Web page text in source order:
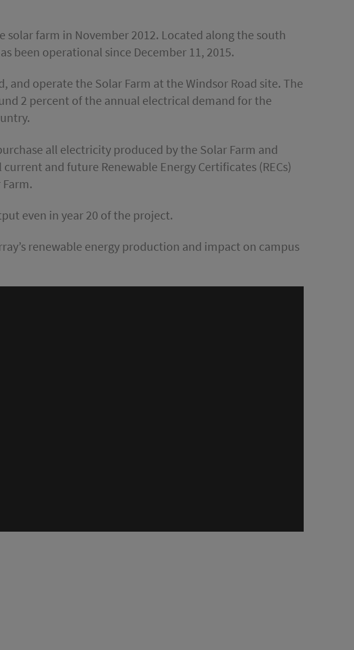
farm in November 2012. Located along the south
been operational since December 11, 2015.
and operate the Solar Farm at the Windsor Road site. The
2 percent of the annual electrical demand for the
all electricity produced by the Solar Farm and
and future Renewable Energy Certificates (RECs)
even in year 20 of the project.
renewable energy production and impact on campus